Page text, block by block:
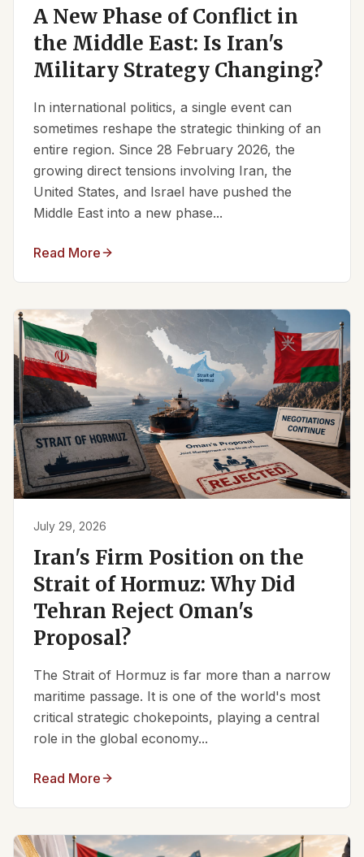
A New Phase of Conflict in
the Middle East: Is Iran's
Military Strategy Changing?
In international politics, a single event can
sometimes reshape the strategic thinking of an
entire region. Since 28 February 2026, the
growing direct tensions involving Iran, the
United States, and Israel have pushed the
Middle East into a new phase...
Read More
July 29, 2026
Iran's Firm Position on the
Strait of Hormuz: Why Did
Tehran Reject Oman's
Proposal?
The Strait of Hormuz is far more than a narrow
maritime passage. It is one of the world's most
critical strategic chokepoints, playing a central
role in the global economy...
Read More